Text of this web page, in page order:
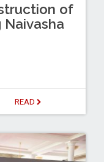
of
Naivasha
READ